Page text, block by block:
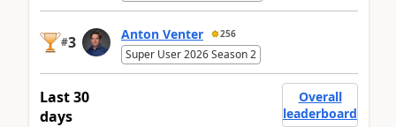
#3 Anton Venter 256
Super User 2026 Season 2
Last 30
days
Overall
leaderboard